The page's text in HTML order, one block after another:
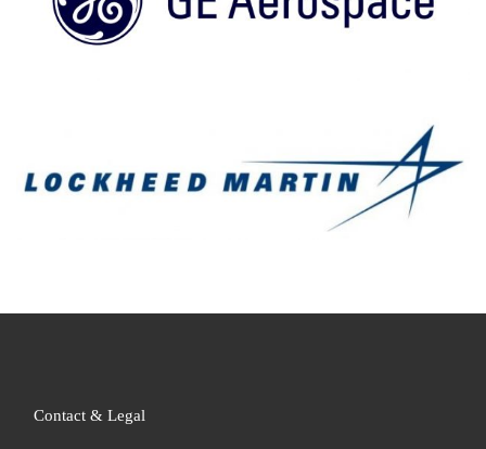
Contact & Legal